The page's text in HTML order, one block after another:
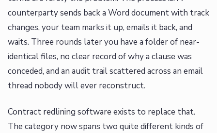
counterparty sends back a Word document with track
changes, your team marks it up, emails it back, and
waits. Three rounds later you have a folder of near-
identical files, no clear record of why a clause was
conceded, and an audit trail scattered across an email
thread nobody will ever reconstruct.
Contract redlining software exists to replace that.
The category now spans two quite different kinds of